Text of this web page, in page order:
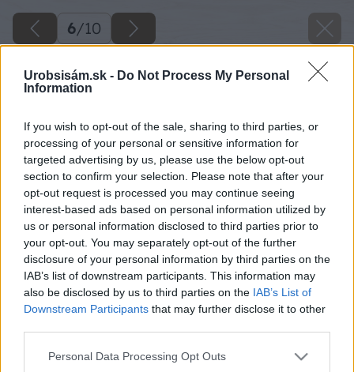
Urobsisám.sk - Do Not Process My Personal
Information
If you wish to opt-out of the sale, sharing to third parties, or
processing of your personal or sensitive information for
targeted advertising by us, please use the below opt-out
section to confirm your selection. Please note that after your
opt-out request is processed you may continue seeing
interest-based ads based on personal information utilized by
us or personal information disclosed to third parties prior to
your opt-out. You may separately opt-out of the further
disclosure of your personal information by third parties on the
IAB’s list of downstream participants. This information may
also be disclosed by us to third parties on the IAB’s List of
Downstream Participants that may further disclose it to other
Please note that this website/app uses one or more Google
Personal Data Processing Opt Outs
6/10